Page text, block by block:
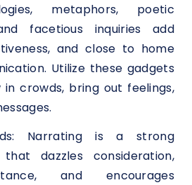
metaphors, poetic
facetious inquiries add
and close to home
Utilize these gadgets
crowds, bring out feelings,
Narrating is a strong
dazzles consideration,
and encourages